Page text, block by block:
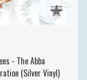
- The Abba
(Silver Vinyl)